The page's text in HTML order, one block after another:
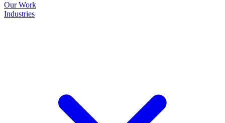
Our Work
Industries